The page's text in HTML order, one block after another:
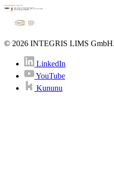
© 2026 INTEGRIS LIMS
LinkedIn
YouTube
Kununu